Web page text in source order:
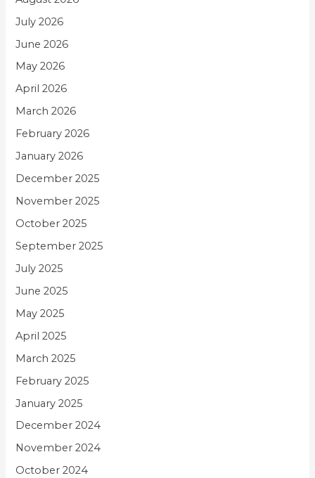
July 2026
June 2026
May 2026
April 2026
March 2026
February 2026
January 2026
December 2025
November 2025
October 2025
September 2025
July 2025
June 2025
May 2025
April 2025
March 2025
February 2025
January 2025
December 2024
November 2024
October 2024